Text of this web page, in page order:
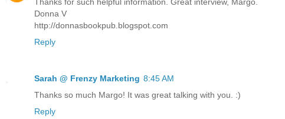
Thanks for such helpful information. Great interview, Margo.
Donna V
http://donnasbookpub.blogspot.com
Reply
Sarah @ Frenzy Marketing 8:45 AM
Thanks so much Margo! It was great talking with you. :)
Reply